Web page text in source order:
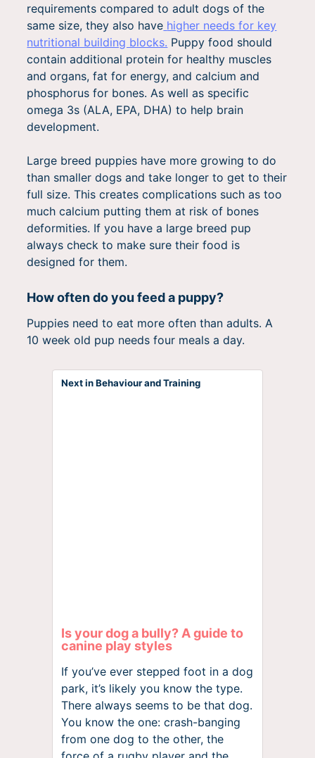
requirements compared to adult dogs of the
same size, they also have higher needs for key
nutritional building blocks. Puppy food should
contain additional protein for healthy muscles
and organs, fat for energy, and calcium and
phosphorus for bones. As well as specific
omega 3s (ALA, EPA, DHA) to help brain
development.
Large breed puppies have more growing to do
than smaller dogs and take longer to get to their
full size. This creates complications such as too
much calcium putting them at risk of bones
deformities. If you have a large breed pup
always check to make sure their food is
designed for them.
How often do you feed a puppy?
Puppies need to eat more often than adults. A
10 week old pup needs four meals a day.
Next in Behaviour and Training
Is your dog a bully? A guide to
canine play styles
If you’ve ever stepped foot in a dog
park, it’s likely you know the type.
There always seems to be that dog.
You know the one: crash-banging
from one dog to the other, the